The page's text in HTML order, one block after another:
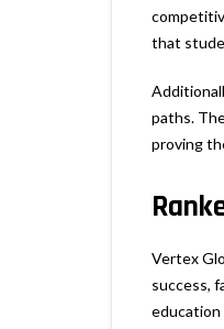
that
paths.
proving
Vertex
success,